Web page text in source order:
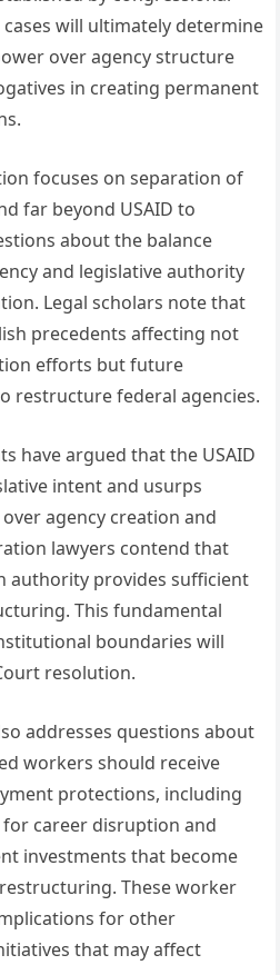
will ultimately determine
over agency structure
in creating permanent
focuses on separation of
far beyond USAID to
about the balance
and legislative authority
Legal scholars note that
precedents affecting not
efforts but future
restructure federal agencies.
have argued that the USAID
intent and usurps
agency creation and
lawyers contend that
authority provides sufficient
This fundamental
boundaries will
resolution.
addresses questions about
workers should receive
protections, including
career disruption and
investments that become
These worker
for other
that may affect